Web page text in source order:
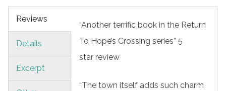
Reviews
Details
Excerpt
“Another terrific book in the Return
To Hope’s Crossing series” 5
star review
“The town itself adds such charm